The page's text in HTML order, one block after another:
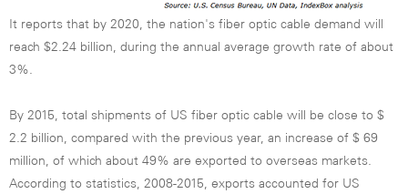
It reports that by 2020, the nation's fiber optic cable demand will
reach $2.24 billion, during the annual average growth rate of about
3%.
By 2015, total shipments of US fiber optic cable will be close to $
2.2 billion, compared with the previous year, an increase of $ 69
million, of which about 49% are exported to overseas markets.
According to statistics, 2008-2015, exports accounted for US